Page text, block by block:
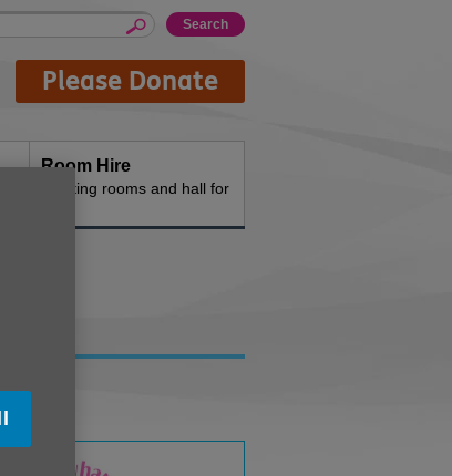
Please Donate
Room Hire
Meeting rooms and hall for